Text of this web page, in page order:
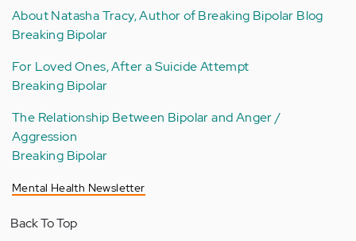
About Natasha Tracy, Author of Breaking Bipolar Blog
Breaking Bipolar
For Loved Ones, After a Suicide Attempt
Breaking Bipolar
The Relationship Between Bipolar and Anger /
Aggression
Breaking Bipolar
Mental Health Newsletter
Back To Top